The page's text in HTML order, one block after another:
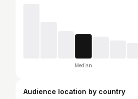
Median
Audience location by country